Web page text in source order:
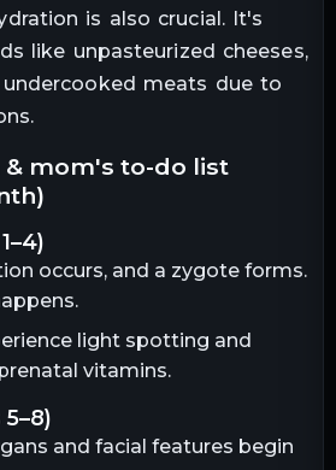
is also crucial. It's
like unpasteurized cheeses,
meats due to
occurs, and a zygote forms.
light spotting and
vitamins.
5–8)
and facial features begin